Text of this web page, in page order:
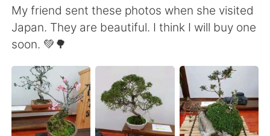
繁體中文 Español
العربية
Deutsch 日本語
한국어 Русский
My friend sent these photos when she visited
Japan. They are beautiful. I think I will buy one
soon. 💚🌳